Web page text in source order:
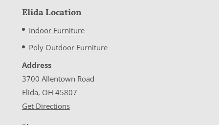
Elida Location
Indoor Furniture
Poly Outdoor Furniture
Address
3700 Allentown Road
Elida, OH 45807
Get Directions